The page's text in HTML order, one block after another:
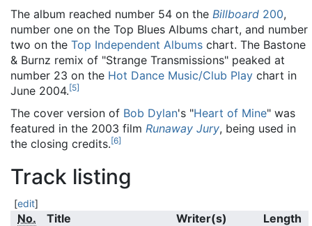
The album reached number 54 on the Billboard 200,
number one on the Top Blues Albums chart, and number
two on the Top Independent Albums chart. The Bastone
& Burnz remix of "Strange Transmissions" peaked at
number 23 on the Hot Dance Music/Club Play chart in
June 2004.[5]
The cover version of Bob Dylan's "Heart of Mine" was
featured in the 2003 film Runaway Jury, being used in
the closing credits.[6]
Track listing
[edit]
No. Title Writer(s)
Length